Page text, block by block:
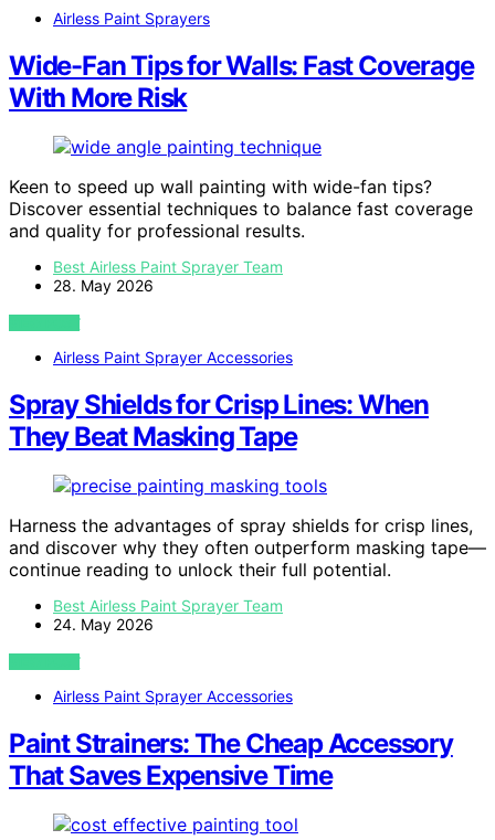
Airless Paint Sprayers
Wide-Fan Tips for Walls: Fast Coverage
With More Risk
Keen to speed up wall painting with wide-fan tips?
Discover essential techniques to balance fast coverage
and quality for professional results.
Best Airless Paint Sprayer Team
28. May 2026
VIEW POST
Airless Paint Sprayer Accessories
Spray Shields for Crisp Lines: When
They Beat Masking Tape
Harness the advantages of spray shields for crisp lines,
and discover why they often outperform masking tape—
continue reading to unlock their full potential.
Best Airless Paint Sprayer Team
24. May 2026
VIEW POST
Airless Paint Sprayer Accessories
Paint Strainers: The Cheap Accessory
That Saves Expensive Time